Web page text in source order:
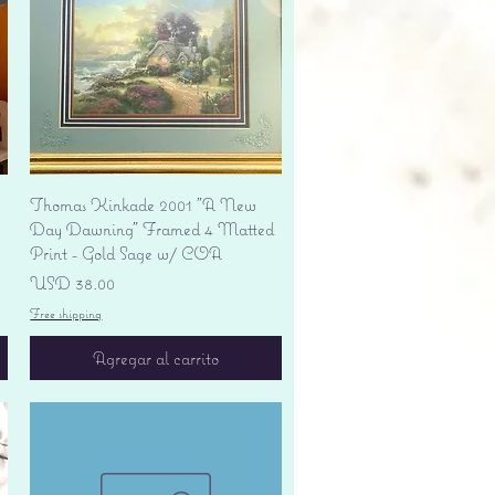
Vista rápida
Thomas Kinkade 2001 "A New
Day Dawning" Framed 4 Matted
Print - Gold Sage w/ COA
Precio
USD 38.00
Free shipping
Agregar al carrito